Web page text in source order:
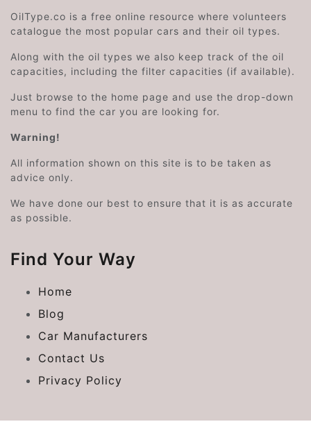
OilType.co is a free online resource where volunteers
catalogue the most popular cars and their oil types.
Along with the oil types we also keep track of the oil
capacities, including the filter capacities (if available).
Just browse to the home page and use the drop-down
menu to find the car you are looking for.
Warning!
All information shown on this site is to be taken as
advice only.
We have done our best to ensure that it is as accurate
as possible.
Find Your Way
Home
Blog
Car Manufacturers
Contact Us
Privacy Policy